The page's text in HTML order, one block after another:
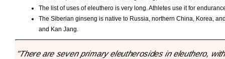
The list of uses of eleuthero is very long. Athletes use it for
The Siberian ginseng is native to Russia, northern China, Korea,
and Kan Jang.
"There are seven primary eleutherosides in eleuthero,